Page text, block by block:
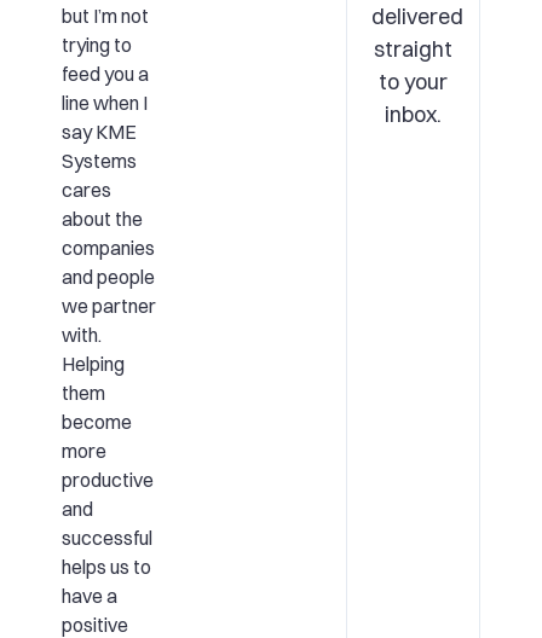
but I’m not
trying to
feed you a
line when I
say KME
Systems
cares
about the
companies
and people
we partner
with.
Helping
them
become
more
productive
and
successful
helps us to
have a
positive
delivered
straight
to your
inbox.